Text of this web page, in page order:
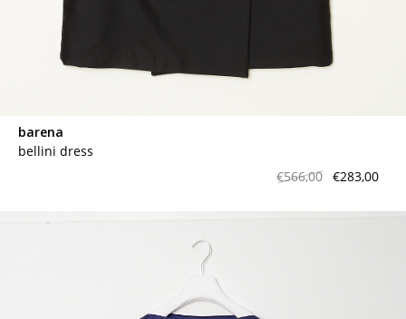
barena
bellini dress
€566,00 €283,00